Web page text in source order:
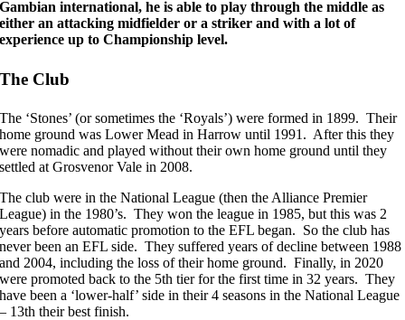
Gambian international, he is able to play through the middle as
either an attacking midfielder or a striker and with a lot of
experience up to Championship level.
The Club
The ‘Stones’ (or sometimes the ‘Royals’) were formed in 1899. Their
home ground was Lower Mead in Harrow until 1991. After this they
were nomadic and played without their own home ground until they
settled at Grosvenor Vale in 2008.
The club were in the National League (then the Alliance Premier
League) in the 1980’s. They won the league in 1985, but this was 2
years before automatic promotion to the EFL began. So the club has
never been an EFL side. They suffered years of decline between 1988
and 2004, including the loss of their home ground. Finally, in 2020
were promoted back to the 5th tier for the first time in 32 years. They
have been a ‘lower-half’ side in their 4 seasons in the National League
– 13th their best finish.